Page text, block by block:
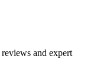
and expert